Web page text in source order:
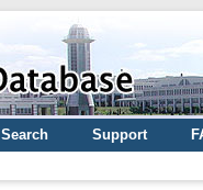
Search Support